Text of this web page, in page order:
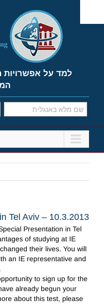
content
Tel Aviv – 10.3.2013
Presentation in Tel
of studying at IE
their lives. You will
an IE representative and
to sign up for the
already begun your
about this test, please